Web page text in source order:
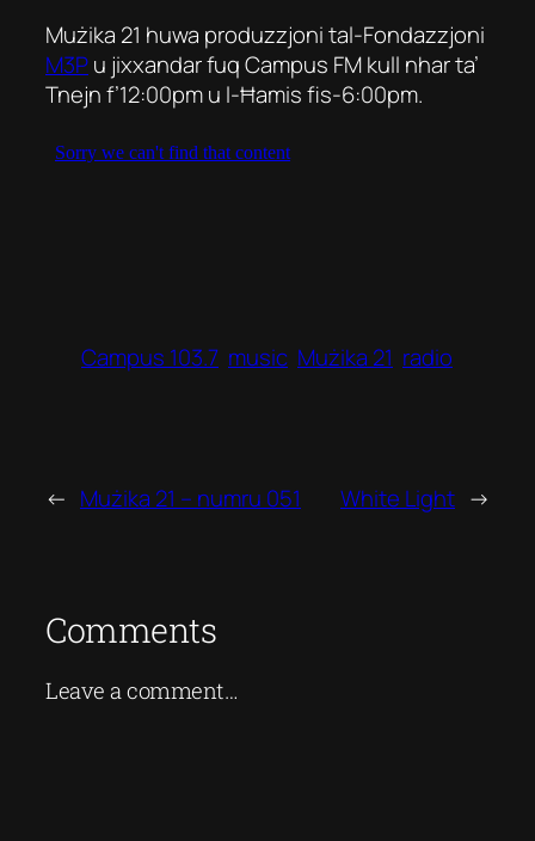
Mużika 21 huwa produzzjoni tal-Fondazzjoni
M3Pu jixxandar fuq Campus FM kull nhar ta’
Tnejn f’12:00pm u l-Ħamis fis-6:00pm.
Campus 103.7 music Mużika 21 radio
← Mużika 21 – numru 051 White Light →
Comments
Leave a comment…